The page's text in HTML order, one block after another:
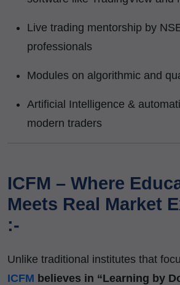
Live trading mentorship by
professionals
Modules on algorithmic and
Artificial Intelligence &
modern traders
ICFM – Where
Meets Real Market
:-
Unlike traditional institutes that
ICFM believes in “Learning by